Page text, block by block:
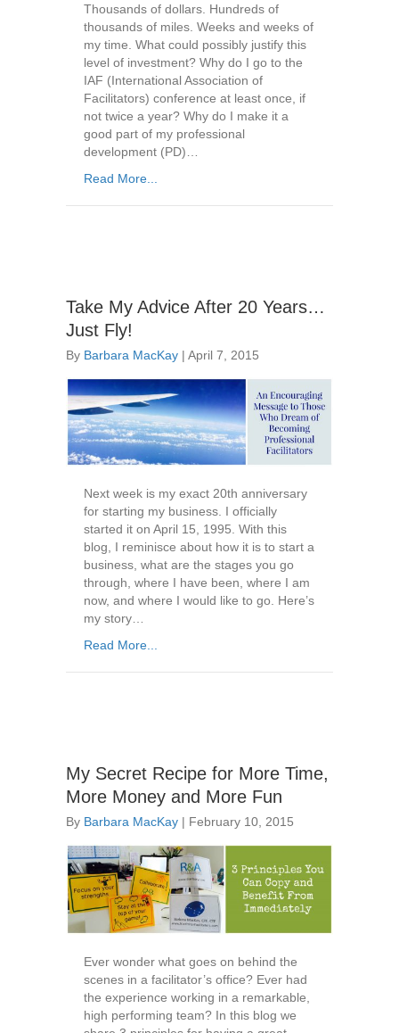
Thousands of dollars. Hundreds of
thousands of miles. Weeks and weeks of
my time. What could possibly justify this
level of investment? Why do I go to the
IAF (International Association of
Facilitators) conference at least once, if
not twice a year? Why do I make it a
good part of my professional
development (PD)…
Read More...
Take My Advice After 20 Years…
Just Fly!
By Barbara MacKay | April 7, 2015
Next week is my exact 20th anniversary
for starting my business. I officially
started it on April 15, 1995. With this
blog, I reminisce about how it is to start a
business, what are the stages you go
through, where I have been, where I am
now, and where I would like to go. Here’s
my story…
Read More...
My Secret Recipe for More Time,
More Money and More Fun
By Barbara MacKay | February 10, 2015
Ever wonder what goes on behind the
scenes in a facilitator’s office? Ever had
the experience working in a remarkable,
high performing team? In this blog we